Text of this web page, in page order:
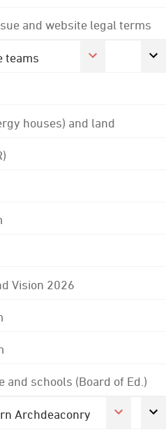
and website legal terms
teams
houses) and land
Vision 2026
and schools (Board of Ed.)
Archdeaconry